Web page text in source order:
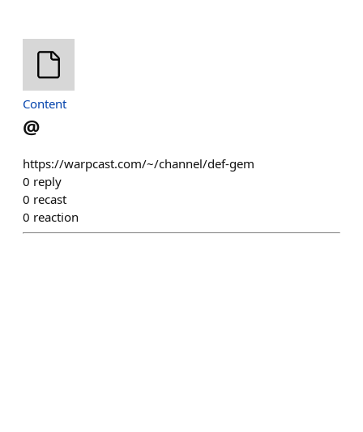
Content
@
https://warpcast.com/~/channel/def-gem
0 reply
0 recast
0 reaction